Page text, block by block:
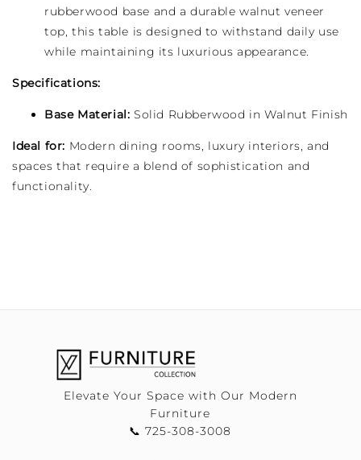
rubberwood base and a durable walnut veneer
top, this table is designed to withstand daily use
while maintaining its luxurious appearance.
Specifications:
Base Material: Solid Rubberwood in Walnut Finish
Ideal for: Modern dining rooms, luxury interiors, and
spaces that require a blend of sophistication and
functionality.
Elevate Your Space with Our Modern
Furniture
📞 725-308-3008